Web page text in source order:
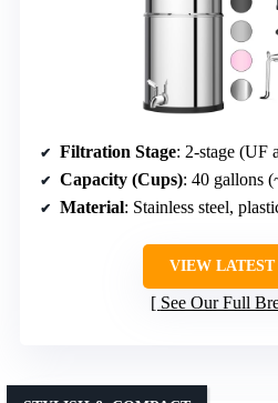
Filtration Stage: 2-stage (UF
Capacity (Cups): 40 gallons
Material: Stainless steel,
VIEW LATEST
See Our Full